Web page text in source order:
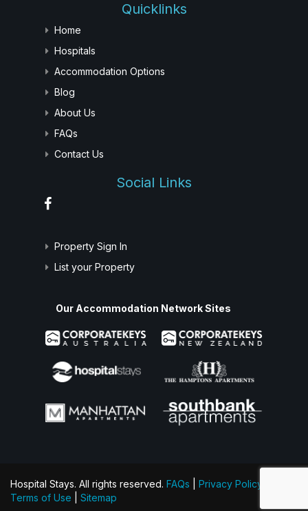
Quicklinks
Home
Hospitals
Accommodation Options
Blog
About Us
FAQs
Contact Us
Social Links
Property Sign In
List your Property
Our Accommodation Network Sites
Hospital Stays. All rights reserved. FAQs Privacy Policy
Terms of Use
Sitemap